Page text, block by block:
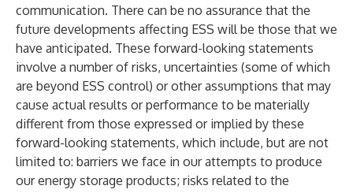
communication. There can be no assurance that the
future developments affecting ESS will be those that we
have anticipated. These forward-looking statements
involve a number of risks, uncertainties (some of which
are beyond ESS control) or other assumptions that may
cause actual results or performance to be materially
different from those expressed or implied by these
forward-looking statements, which include, but are not
limited to: barriers we face in our attempts to produce
our energy storage products; risks related to the